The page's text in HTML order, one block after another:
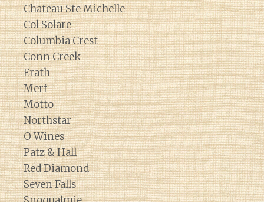
Chateau Ste Michelle
Col Solare
Columbia Crest
Conn Creek
Erath
Merf
Motto
Northstar
O Wines
Patz & Hall
Red Diamond
Seven Falls